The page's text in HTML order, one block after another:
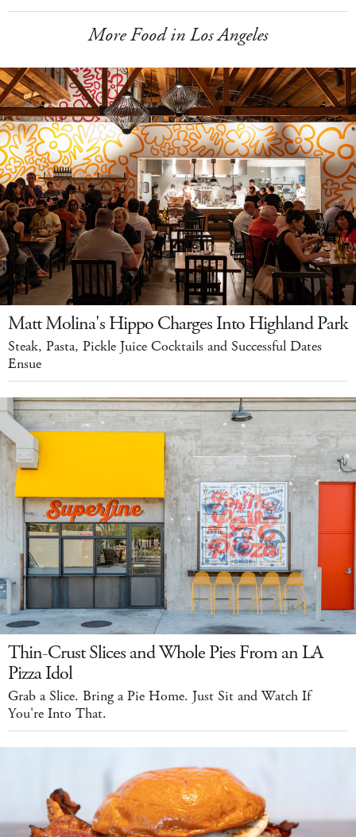
More Food in Los Angeles
Matt Molina's Hippo Charges Into Highland Park
Steak, Pasta, Pickle Juice Cocktails and Successful Dates
Ensue
Thin-Crust Slices and Whole Pies From an LA
Pizza Idol
Grab a Slice. Bring a Pie Home. Just Sit and Watch If
You're Into That.